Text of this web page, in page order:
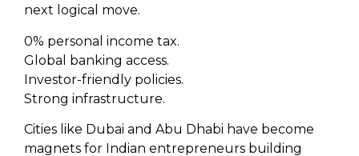
next logical move.
0% personal income tax.
Global banking access.
Investor-friendly policies.
Strong infrastructure.
Cities like Dubai and Abu Dhabi have become
magnets for Indian entrepreneurs building